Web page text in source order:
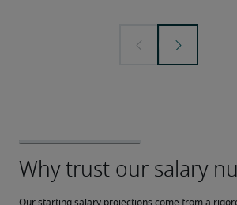
Our starting salary projections come from a